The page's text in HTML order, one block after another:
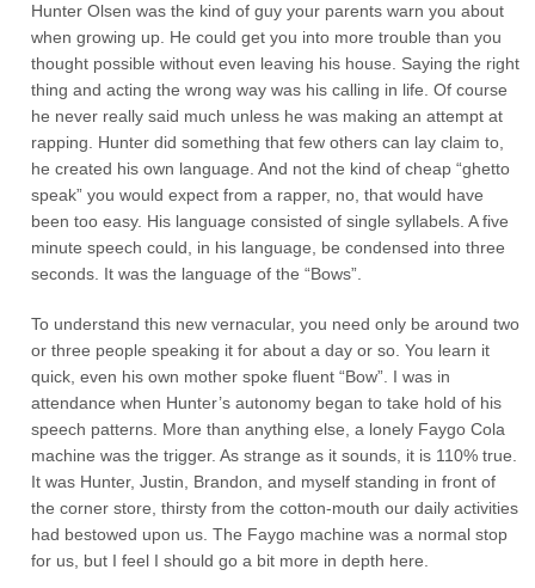
Hunter Olsen was the kind of guy your parents warn you about
when growing up. He could get you into more trouble than you
thought possible without even leaving his house. Saying the right
thing and acting the wrong way was his calling in life. Of course
he never really said much unless he was making an attempt at
rapping. Hunter did something that few others can lay claim to,
he created his own language. And not the kind of cheap “ghetto
speak” you would expect from a rapper, no, that would have
been too easy. His language consisted of single syllabels. A five
minute speech could, in his language, be condensed into three
seconds. It was the language of the “Bows”.
To understand this new vernacular, you need only be around two
or three people speaking it for about a day or so. You learn it
quick, even his own mother spoke fluent “Bow”. I was in
attendance when Hunter’s autonomy began to take hold of his
speech patterns. More than anything else, a lonely Faygo Cola
machine was the trigger. As strange as it sounds, it is 110% true.
It was Hunter, Justin, Brandon, and myself standing in front of
the corner store, thirsty from the cotton-mouth our daily activities
had bestowed upon us. The Faygo machine was a normal stop
for us, but I feel I should go a bit more in depth here.